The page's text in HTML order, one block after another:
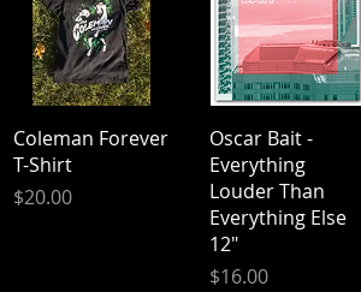
Quick View
Coleman Forever
T-Shirt
Price
$20.00
Quick View
Oscar Bait -
Everything
Louder Than
Everything Else
12"
Price
$16.00